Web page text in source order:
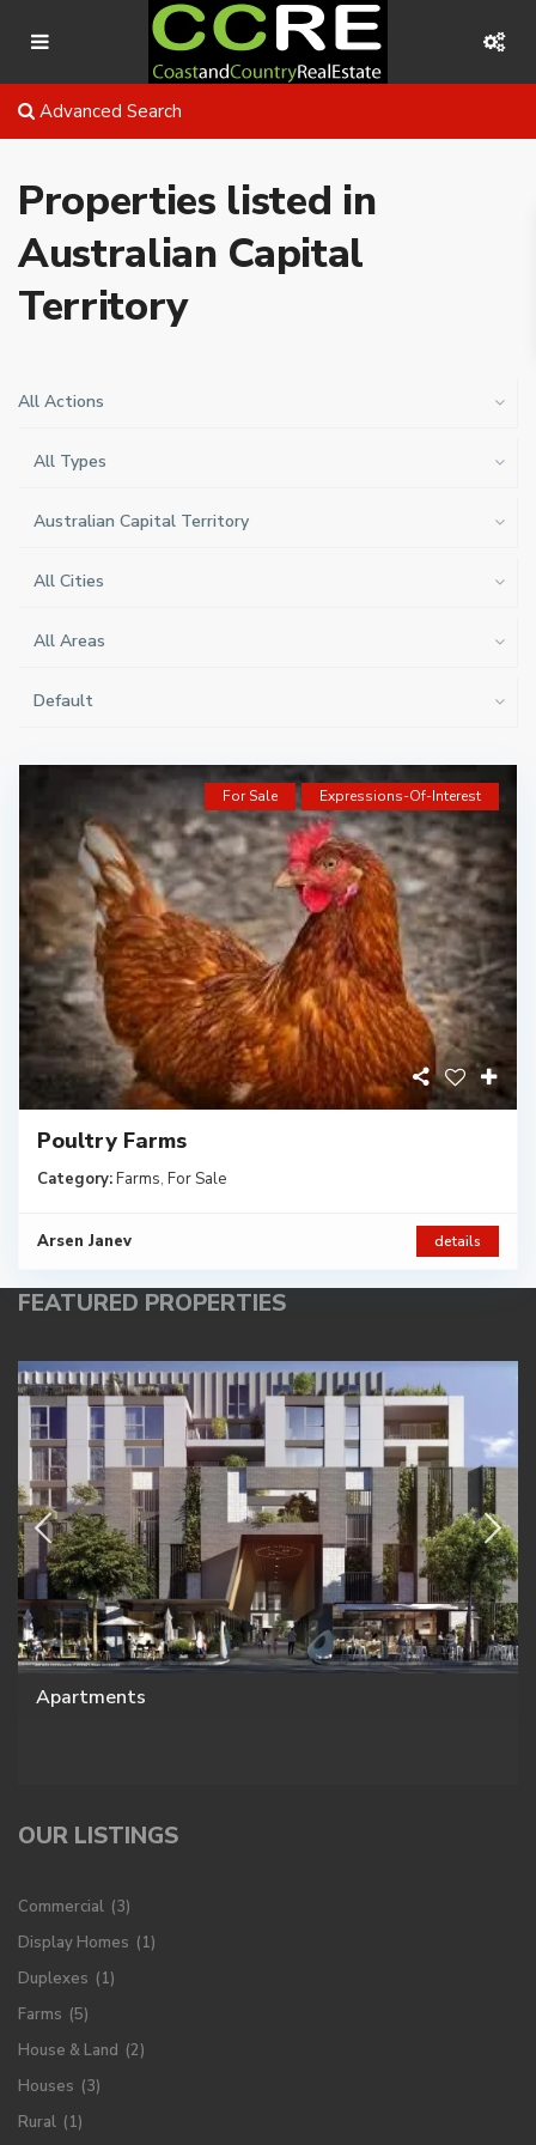
Advanced Search
Properties listed in
Australian Capital
Territory
All Actions
All Types
Australian Capital Territory
All Cities
All Areas
Default
For Sale Expressions-Of-Interest
Poultry Farms
Category:Farms, For Sale
Arsen Janev details
FEATURED PROPERTIES
Apartments
OUR LISTINGS
Commercial (3)
Display Homes (1)
Duplexes (1)
Farms (5)
House & Land (2)
Houses (3)
Rural (1)